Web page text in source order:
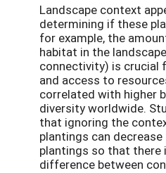
Landscape context
determining if these
for example, the
habitat in the
connectivity) is crucial
and access to
correlated with higher
diversity worldwide.
that ignoring the
plantings can
plantings so that there
difference between